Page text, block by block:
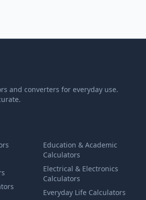
and converters for everyday use.
Education & Academic
Calculators
Electrical & Electronics
Calculators
Everyday Life Calculators